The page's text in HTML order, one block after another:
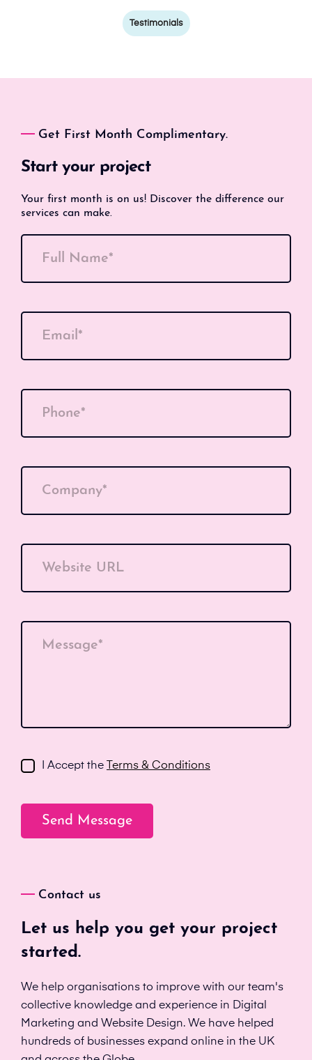
Testimonials
Get First Month Complimentary.
Start your project
Your first month is on us! Discover the difference our
services can make.
Full Name*
Email*
Phone*
Company*
Website URL
Message*
I Accept the Terms & Conditions
Contact us
Let us help you get your project
started.
We help organisations to improve with our team's
collective knowledge and experience in Digital
Marketing and Website Design. We have helped
hundreds of businesses expand online in the UK